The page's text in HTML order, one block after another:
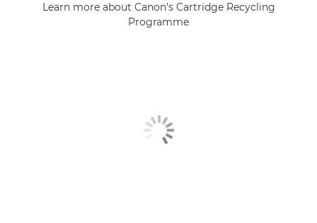
Learn more about Canon's Cartridge Recycling
Programme